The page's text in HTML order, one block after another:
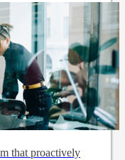
that proactively